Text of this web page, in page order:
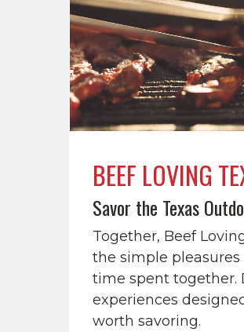
BEEF LOVING
Savor the Texas
Together, Beef
the simple
time spent together.
experiences
worth savoring.